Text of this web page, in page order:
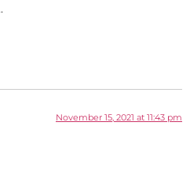
November 15, 2021 at 11:43 pm